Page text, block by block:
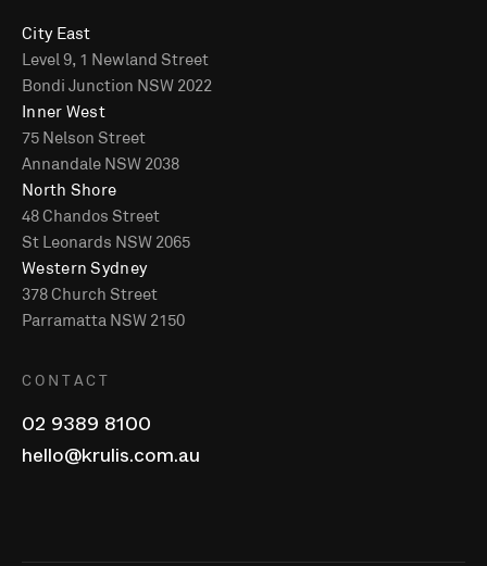
City East
Level 9, 1 Newland Street
Bondi Junction NSW 2022
Inner West
75 Nelson Street
Annandale NSW 2038
North Shore
48 Chandos Street
St Leonards NSW 2065
Western Sydney
378 Church Street
Parramatta NSW 2150
CONTACT
02 9389 8100
hello@krulis.com.au